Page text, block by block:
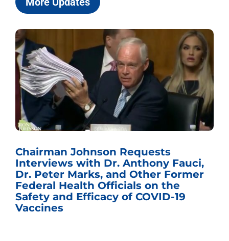
Chairman Johnson Requests
Interviews with Dr. Anthony Fauci,
Dr. Peter Marks, and Other Former
Federal Health Officials on the
Safety and Efficacy of COVID-19
Vaccines